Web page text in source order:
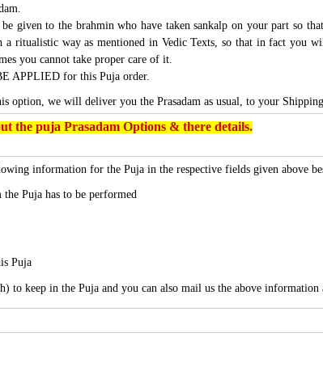
given to the brahmin who have taken sankalp on your part so
a ritualistic way as mentioned in Vedic Texts, so that in fact you
you cannot take proper care of it.
APPLIED for this Puja order.
option, we will deliver you the Prasadam as usual, to your
the puja Prasadam Options & there details.
information for the Puja in the respective fields given above
Puja has to be performed
Puja
to keep in the Puja and you can also mail us the above